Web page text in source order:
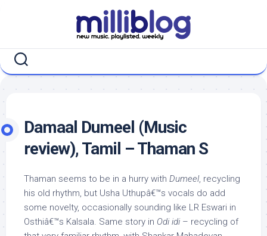
Damaal Dumeel (Music
review), Tamil – Thaman S
Thaman seems to be in a hurry with Dumeel, recycling
his old rhythm, but Usha Uthupâ€™s vocals do add
some novelty, occasionally sounding like LR Eswari in
Osthiâ€™s Kalsala. Same story in Odi idi – recycling of